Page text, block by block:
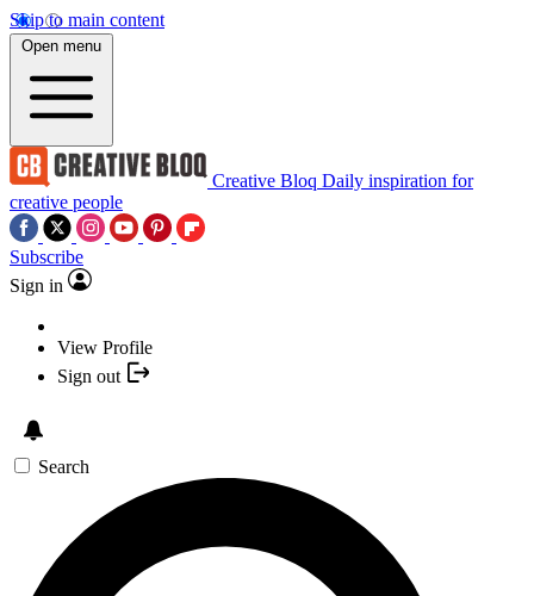
Skip to main content
Open menu
Creative Bloq Daily inspiration for
creative people
Subscribe
Sign in
View Profile
Sign out
Search